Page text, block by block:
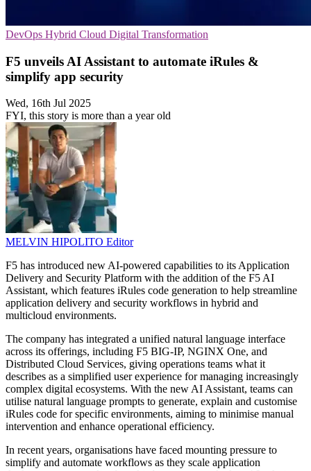
DevOps Hybrid Cloud Digital Transformation
F5 unveils AI Assistant to automate iRules &
simplify app security
Wed, 16th Jul 2025
FYI, this story is more than a year old
MELVIN HIPOLITO Editor
F5 has introduced new AI-powered capabilities to its Application
Delivery and Security Platform with the addition of the F5 AI
Assistant, which features iRules code generation to help streamline
application delivery and security workflows in hybrid and
multicloud environments.
The company has integrated a unified natural language interface
across its offerings, including F5 BIG-IP, NGINX One, and
Distributed Cloud Services, giving operations teams what it
describes as a simplified user experience for managing increasingly
complex digital ecosystems. With the new AI Assistant, teams can
utilise natural language prompts to generate, explain and customise
iRules code for specific environments, aiming to minimise manual
intervention and enhance operational efficiency.
In recent years, organisations have faced mounting pressure to
simplify and automate workflows as they scale application